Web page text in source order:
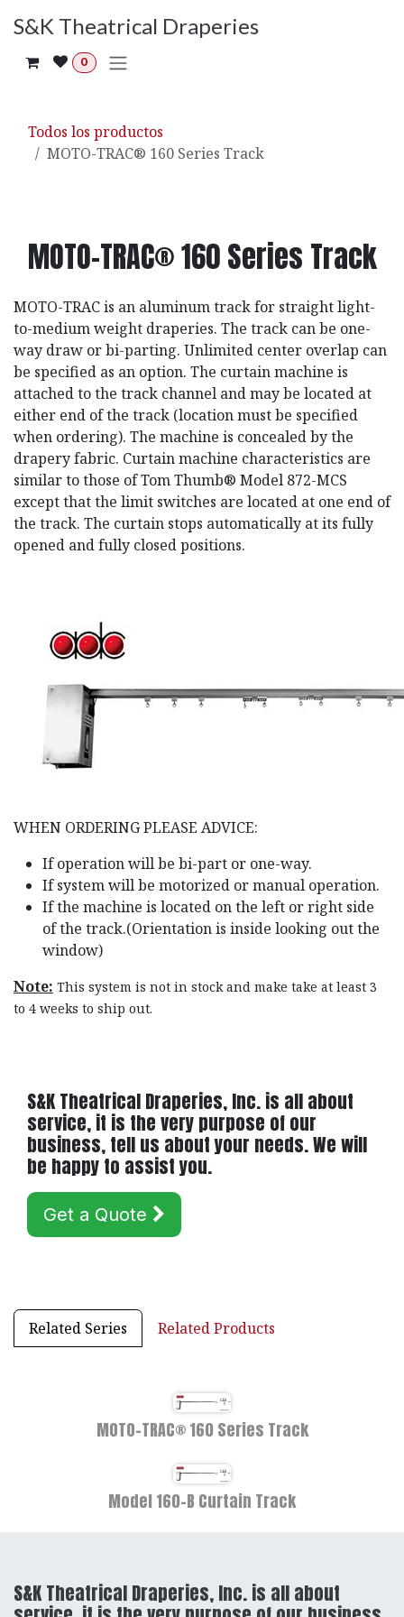
S&K Theatrical Draperies
0
Todos los productos
MOTO-TRAC® 160 Series Track
MOTO-TRAC® 160 Series Track
MOTO-TRAC is an aluminum track for straight light-
to-medium weight draperies. The track can be one-
way draw or bi-parting. Unlimited center overlap can
be specified as an option. The curtain machine is
attached to the track channel and may be located at
either end of the track (location must be specified
when ordering). The machine is concealed by the
drapery fabric. Curtain machine characteristics are
similar to those of Tom Thumb® Model 872-MCS
except that the limit switches are located at one end of
the track. The curtain stops automatically at its fully
opened and fully closed positions.
WHEN ORDERING PLEASE ADVICE:
If operation will be bi-part or one-way.
If system will be motorized or manual operation.
If the machine is located on the left or right side
of the track.(Orientation is inside looking out the
window)
Note: This system is not in stock and make take at least 3
to 4 weeks to ship out.
S&K Theatrical Draperies, Inc. is all about
service, it is the very purpose of our
business, tell us about your needs. We will
be happy to assist you.
Get a Quote
Related Series Related Products
MOTO-TRAC® 160 Series Track
Model 160-B Curtain Track
S&K Theatrical Draperies, Inc. is all about